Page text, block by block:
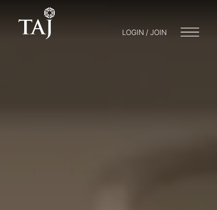
LOGIN / JOIN